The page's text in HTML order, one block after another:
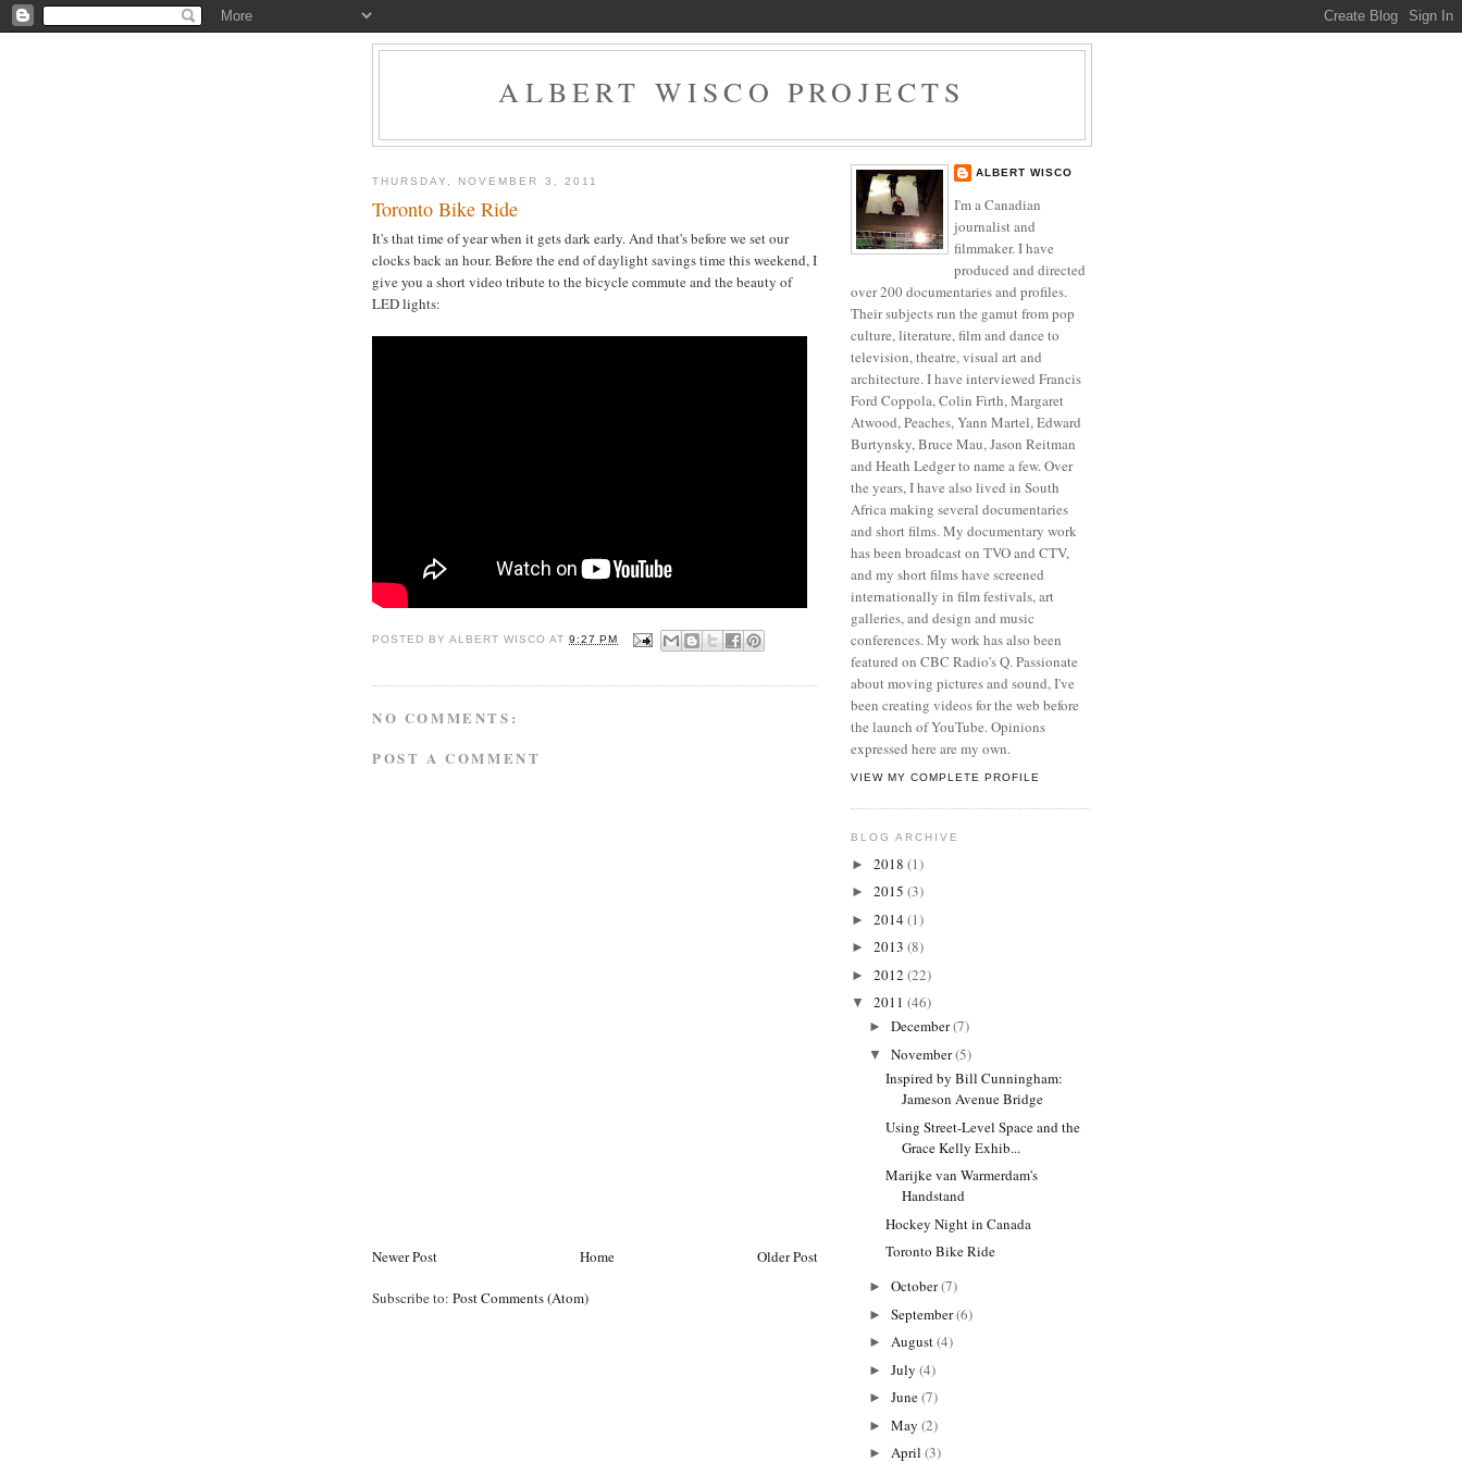
ALBERT WISCO PROJECTS
THURSDAY, NOVEMBER 3, 2011
Toronto Bike Ride
It's that time of year when it gets dark early. And that's before we set our
clocks back an hour. Before the end of daylight savings time this weekend, I
give you a short video tribute to the bicycle commute and the beauty of
LED lights:
POSTED BYALBERT WISCO AT9:27 PM
NO COMMENTS:
POST A COMMENT
Newer Post Older Post
Home
Subscribe to: Post Comments (Atom)
ALBERT WISCO
I'm a Canadian
journalist and
filmmaker. I have
produced and directed
over 200 documentaries and profiles.
Their subjects run the gamut from pop
culture, literature, film and dance to
television, theatre, visual art and
architecture. I have interviewed Francis
Ford Coppola, Colin Firth, Margaret
Atwood, Peaches, Yann Martel, Edward
Burtynsky, Bruce Mau, Jason Reitman
and Heath Ledger to name a few. Over
the years, I have also lived in South
Africa making several documentaries
and short films. My documentary work
has been broadcast on TVO and CTV,
and my short films have screened
internationally in film festivals, art
galleries, and design and music
conferences. My work has also been
featured on CBC Radio's Q. Passionate
about moving pictures and sound, I've
been creating videos for the web before
the launch of YouTube. Opinions
expressed here are my own.
VIEW MY COMPLETE PROFILE
BLOG ARCHIVE
► 2018 (1)
► 2015 (3)
► 2014(1)
► 2013 (8)
► 2012 (22)
▼ 2011 (46)
► December(7)
▼ November(5)
Inspired by Bill Cunningham:
Jameson Avenue Bridge
Using Street-Level Space and the
Grace Kelly Exhib...
Marijke van Warmerdam's
Handstand
Hockey Night in Canada
Toronto Bike Ride
► October(7)
► September(6)
► August(4)
► July (4)
► June(7)
► May (2)
► April (3)